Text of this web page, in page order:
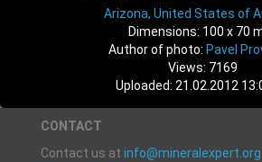
Arizona, United States of
Dimensions: 100 x 70
Author of photo: Pavel
Views: 7169
Uploaded: 21.02.2012
CONTACT
Contact us at info@mineralexpert.org